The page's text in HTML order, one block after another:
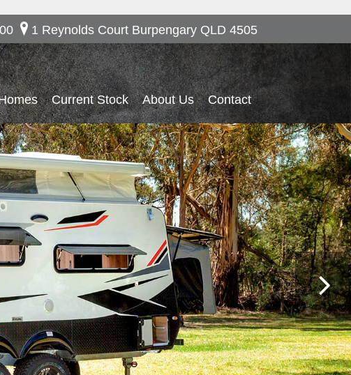
1 Reynolds Court Burpengary QLD 4505
Current Stock About Us Contact